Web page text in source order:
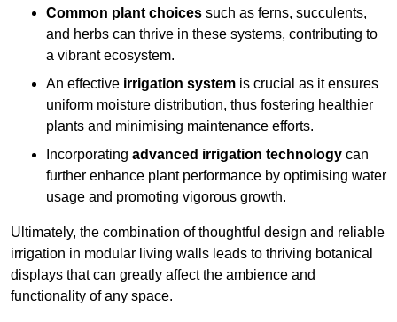
Common plant choices such as ferns, succulents,
and herbs can thrive in these systems, contributing to
a vibrant ecosystem.
An effective irrigation system is crucial as it ensures
uniform moisture distribution, thus fostering healthier
plants and minimising maintenance efforts.
Incorporating advanced irrigation technology can
further enhance plant performance by optimising water
usage and promoting vigorous growth.
Ultimately, the combination of thoughtful design and reliable
irrigation in modular living walls leads to thriving botanical
displays that can greatly affect the ambience and
functionality of any space.